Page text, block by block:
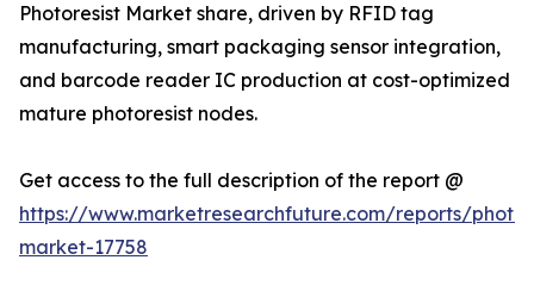
Photoresist Market share, driven by RFID tag
manufacturing, smart packaging sensor integration,
and barcode reader IC production at cost-optimized
mature photoresist nodes.
Get access to the full description of the report @
https://www.marketresearchfuture.com/reports/
market-17758